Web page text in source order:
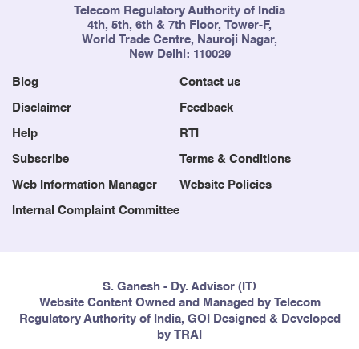
Telecom Regulatory Authority of India
4th, 5th, 6th & 7th Floor, Tower-F,
World Trade Centre, Nauroji Nagar,
New Delhi: 110029
Blog Contact us
Disclaimer Feedback
Help RTI
Subscribe Terms & Conditions
Web Information Manager Website Policies
Internal Complaint Committee
S. Ganesh - Dy. Advisor (IT)
Website Content Owned and Managed by Telecom
Regulatory Authority of India, GOI Designed & Developed
by TRAI